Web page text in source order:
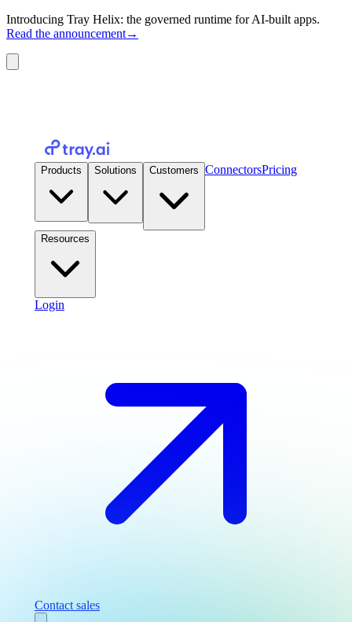
Introducing Tray Helix: the governed runtime for AI-built apps.
Read the announcement→
Products Solutions Customers ConnectorsPricing
Resources
Login
Contact sales